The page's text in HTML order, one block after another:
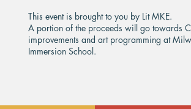
This event is brought to you by Lit MKE.
A portion of the proceeds will go towards
improvements and art programming at
Immersion School.